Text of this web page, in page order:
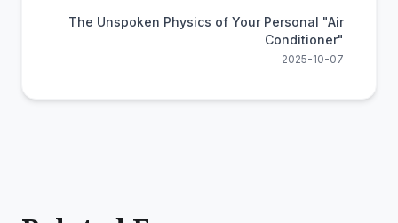
The Unspoken Physics of Your Personal "Air
Conditioner"
2025-10-07